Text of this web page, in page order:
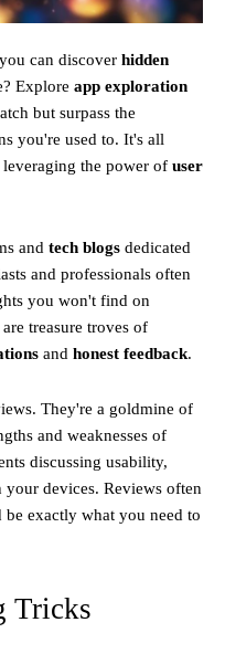
can discover hidden
Explore app exploration
but surpass the
you're used to. It's all
the power of user
and tech blogs dedicated
and professionals often
you won't find on
treasure troves of
and honest feedback.
They're a goldmine of
and weaknesses of
discussing usability,
devices. Reviews often
be exactly what you need to
Tricks